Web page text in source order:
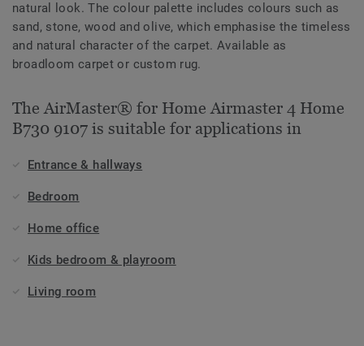
natural look. The colour palette includes colours such as
sand, stone, wood and olive, which emphasise the timeless
and natural character of the carpet. Available as
broadloom carpet or custom rug.
The AirMaster® for Home Airmaster 4 Home
B730 9107 is suitable for applications in
Entrance & hallways
Bedroom
Home office
Kids bedroom & playroom
Living room